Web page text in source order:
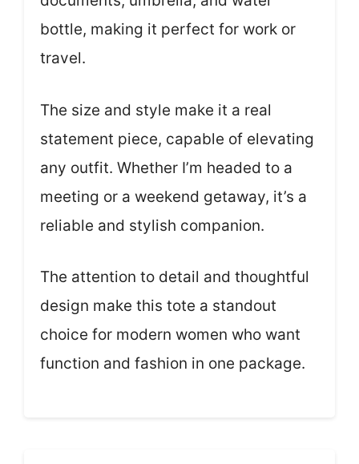
bottle, making it perfect for work or
travel.
The size and style make it a real
statement piece, capable of elevating
any outfit. Whether I’m headed to a
meeting or a weekend getaway, it’s a
reliable and stylish companion.
The attention to detail and thoughtful
design make this tote a standout
choice for modern women who want
function and fashion in one package.